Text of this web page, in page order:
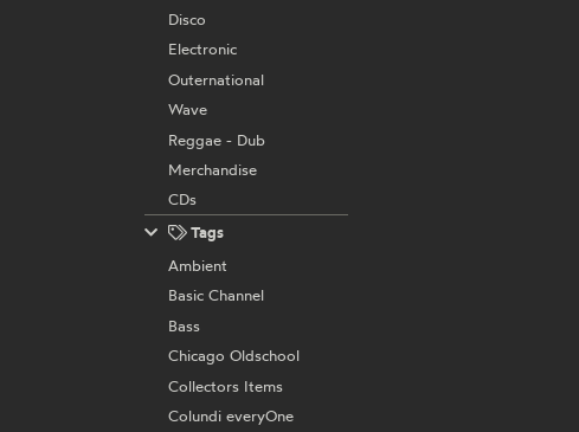
Disco
Electronic
Outernational
Wave
Reggae - Dub
Merchandise
CDs
Tags
Ambient
Basic Channel
Bass
Chicago Oldschool
Collectors Items
Colundi everyOne